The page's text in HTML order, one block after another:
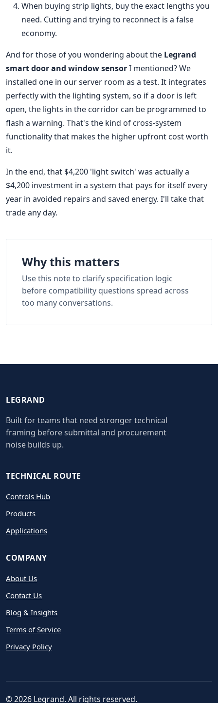
When buying strip lights, buy the exact lengths you
need. Cutting and trying to reconnect is a false
economy.
And for those of you wondering about the Legrand
smart door and window sensorI mentioned? We
installed one in our server room as a test. It integrates
perfectly with the lighting system, so if a door is left
open, the lights in the corridor can be programmed to
flash a warning. That's the kind of cross-system
functionality that makes the higher upfront cost worth
it.
In the end, that $4,200 'light switch' was actually a
$4,200 investment in a system that pays for itself every
year in avoided repairs and saved energy. I'll take that
trade any day.
Why this matters
Use this note to clarify specification logic
before compatibility questions spread across
too many conversations.
LEGRAND
Built for teams that need stronger technical
framing before submittal and procurement
noise builds up.
TECHNICAL ROUTE
Controls Hub
Products
Applications
COMPANY
About Us
Contact Us
Blog & Insights
Terms of Service
Privacy Policy
© 2026 Legrand. All rights reserved.